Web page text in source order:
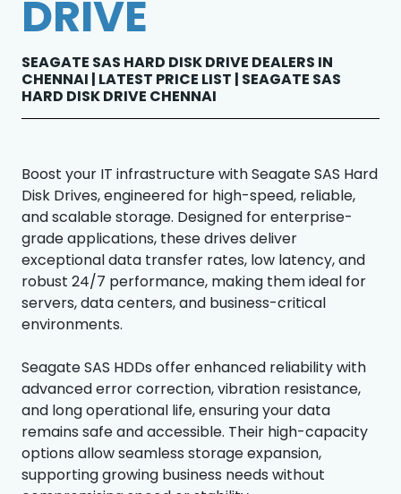
DRIVE
SEAGATE SAS HARD DISK DRIVE DEALERS IN
CHENNAI | LATEST PRICE LIST | SEAGATE SAS
HARD DISK DRIVE CHENNAI
Boost your IT infrastructure with Seagate SAS Hard
Disk Drives, engineered for high-speed, reliable,
and scalable storage. Designed for enterprise-
grade applications, these drives deliver
exceptional data transfer rates, low latency, and
robust 24/7 performance, making them ideal for
servers, data centers, and business-critical
environments.
Seagate SAS HDDs offer enhanced reliability with
advanced error correction, vibration resistance,
and long operational life, ensuring your data
remains safe and accessible. Their high-capacity
options allow seamless storage expansion,
supporting growing business needs without